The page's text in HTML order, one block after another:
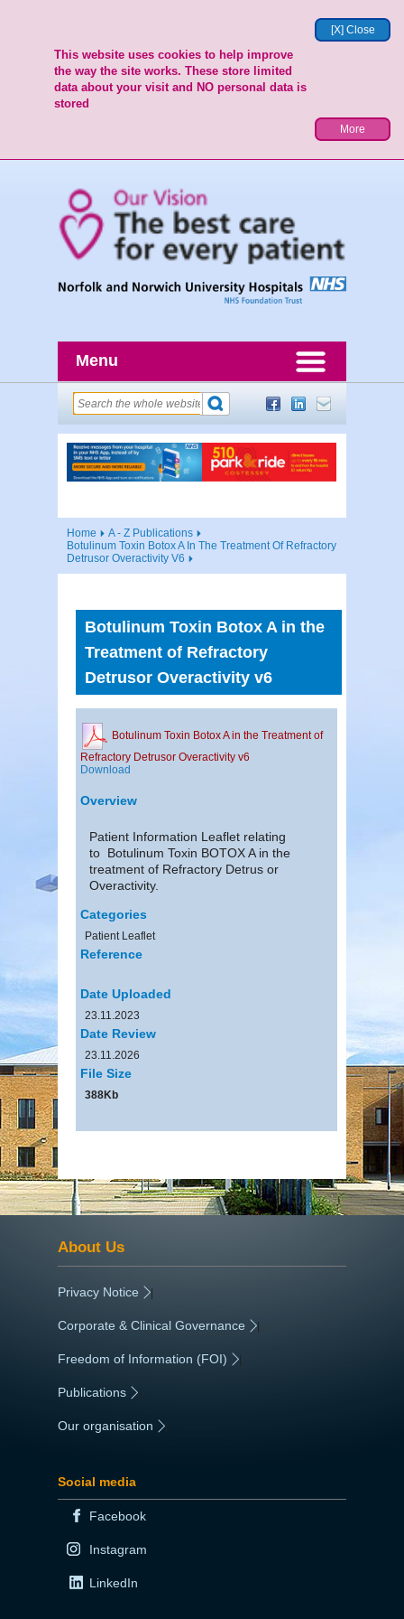
[X] Close
This website uses cookies to help improve
the way the site works. These store limited
data about your visit and NO personal data is
stored
More
Menu
Home
A - Z Publications
Botulinum Toxin Botox A In The Treatment Of Refractory
Detrusor Overactivity V6
Botulinum Toxin Botox A in the
Treatment of Refractory
Detrusor Overactivity v6
Botulinum Toxin Botox A in the Treatment of
Refractory Detrusor Overactivity v6
Download
Overview
Patient Information Leaflet relating
to Botulinum Toxin BOTOX A in the
treatment of Refractory Detrus or
Overactivity.
Categories
Patient Leaflet
Reference
Date Uploaded
23.11.2023
Date Review
23.11.2026
File Size
388Kb
About Us
Privacy Notice |
Corporate & Clinical Governance |
Freedom of Information (FOI) |
Publications
Our organisation
Social media
Facebook
Instagram
LinkedIn